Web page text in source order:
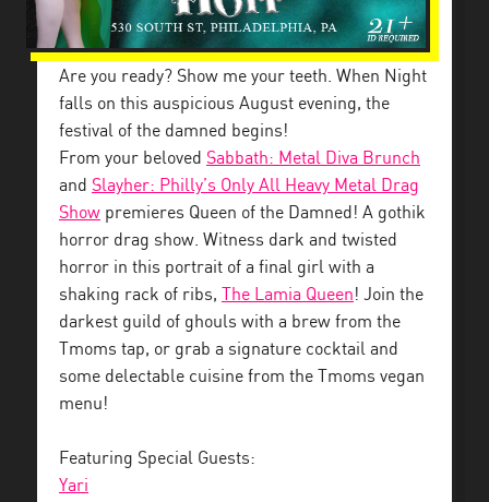
Are you ready? Show me your teeth. When Night
falls on this auspicious August evening, the
festival of the damned begins!
From your beloved Sabbath: Metal Diva Brunch
and Slayher: Philly’s Only All Heavy Metal Drag
Show premieres Queen of the Damned! A gothik
horror drag show. Witness dark and twisted
horror in this portrait of a final girl with a
shaking rack of ribs,
The Lamia Queen! Join the
darkest guild of ghouls with a brew from the
Tmoms tap, or grab a signature cocktail and
some delectable cuisine from the Tmoms vegan
menu!
Featuring Special Guests:
Yari